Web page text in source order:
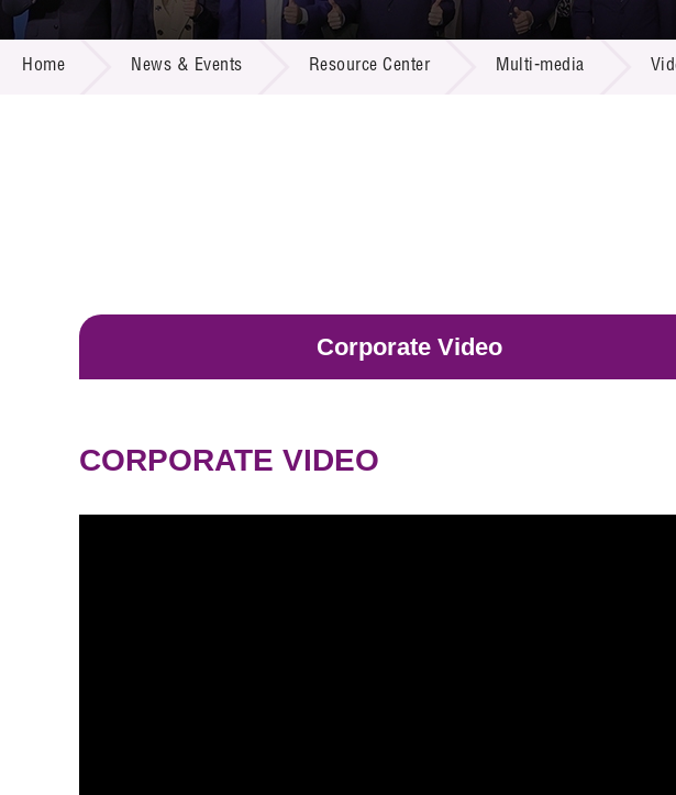
Call for Proposals
R&D Project Database
Resource Center
Multi-media
Publication
Home News & Events Resource Center Multi-media
Corporate Video
CORPORATE VIDEO